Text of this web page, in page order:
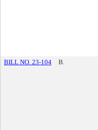
BILL NO. 23-104 B.